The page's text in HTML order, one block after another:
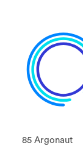
85 Argonaut